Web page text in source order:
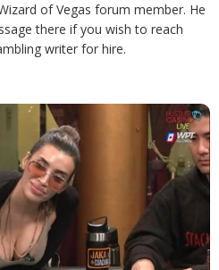
of Vegas forum member. He
there if you wish to reach
writer for hire.